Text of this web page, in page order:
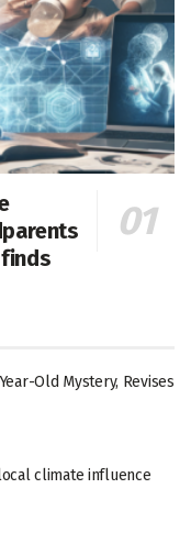
Old Mystery, Revises
climate influence